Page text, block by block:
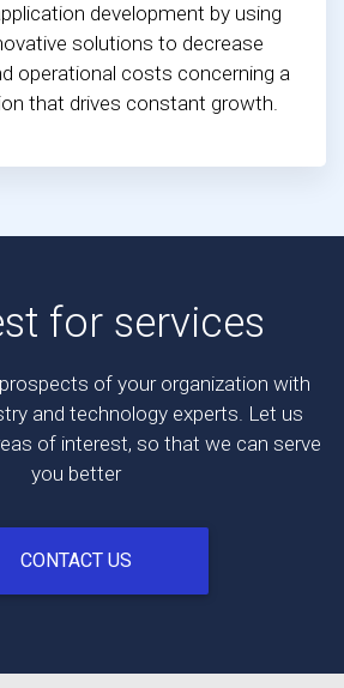
development by using
solutions to decrease
operational costs concerning a
that drives constant growth.
for services
of your organization with
and technology experts. Let us
of interest, so that we can serve
you better
CONTACT US